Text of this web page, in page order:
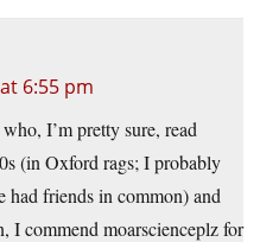
6:55 pm
I’m pretty sure, read
(in Oxford rags; I probably
had friends in common) and
I commend moarscienceplz for